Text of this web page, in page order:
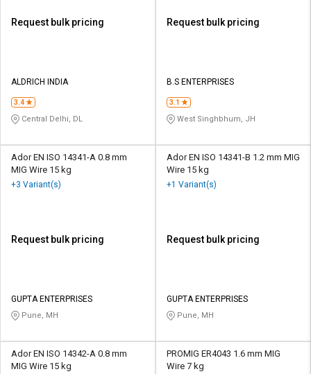
Request bulk pricing
ALDRICH INDIA
3.4
Central Delhi, DL
Request bulk pricing
B.S ENTERPRISES
3.1
West Singhbhum, JH
Ador EN ISO 14341-A 0.8 mm
MIG Wire 15 kg
+3 Variant(s)
Request bulk pricing
GUPTA ENTERPRISES
Pune, MH
Ador EN ISO 14341-B 1.2 mm MIG
Wire 15 kg
+1 Variant(s)
Request bulk pricing
GUPTA ENTERPRISES
Pune, MH
Ador EN ISO 14342-A 0.8 mm
MIG Wire 15 kg
PROMIG ER4043 1.6 mm MIG
Wire 7 kg